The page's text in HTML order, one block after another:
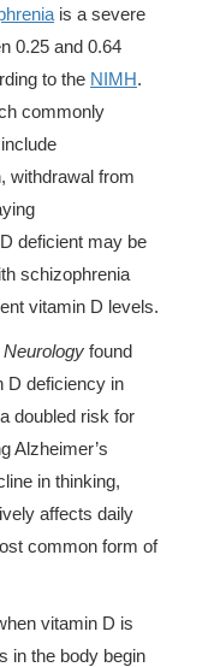
is a severe
0.25 and 0.64
to the NIMH.
commonly
withdrawal from
deficient may be
schizophrenia
vitamin D levels.
Neurology found
D deficiency in
doubled risk for
Alzheimer’s
in thinking,
affects daily
common form of
vitamin D is
in the body begin